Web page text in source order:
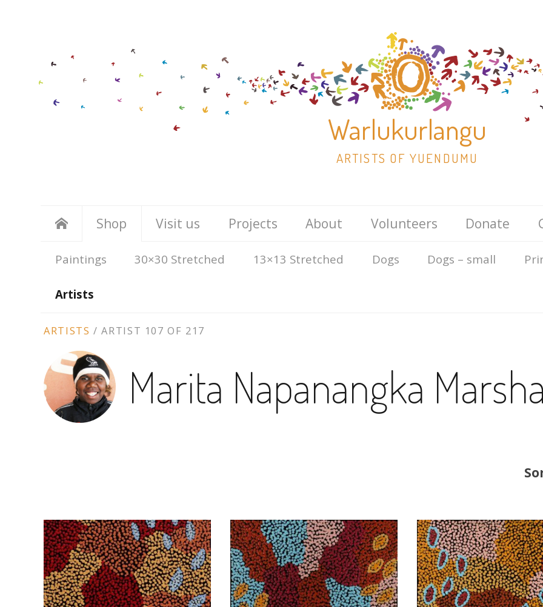
Warlukurlangu
ARTISTS OF YUENDUMU
Skip
to
content
Shop
Paintings 30×30 Stretched 13×13 Stretched Dogs Dogs – small
Artists
Visit us Projects About Volunteers Donate
ARTIST
CONTEXT
NAVIGATION
ARTISTS /ARTIST 107 OF 217
Marita Napanangka